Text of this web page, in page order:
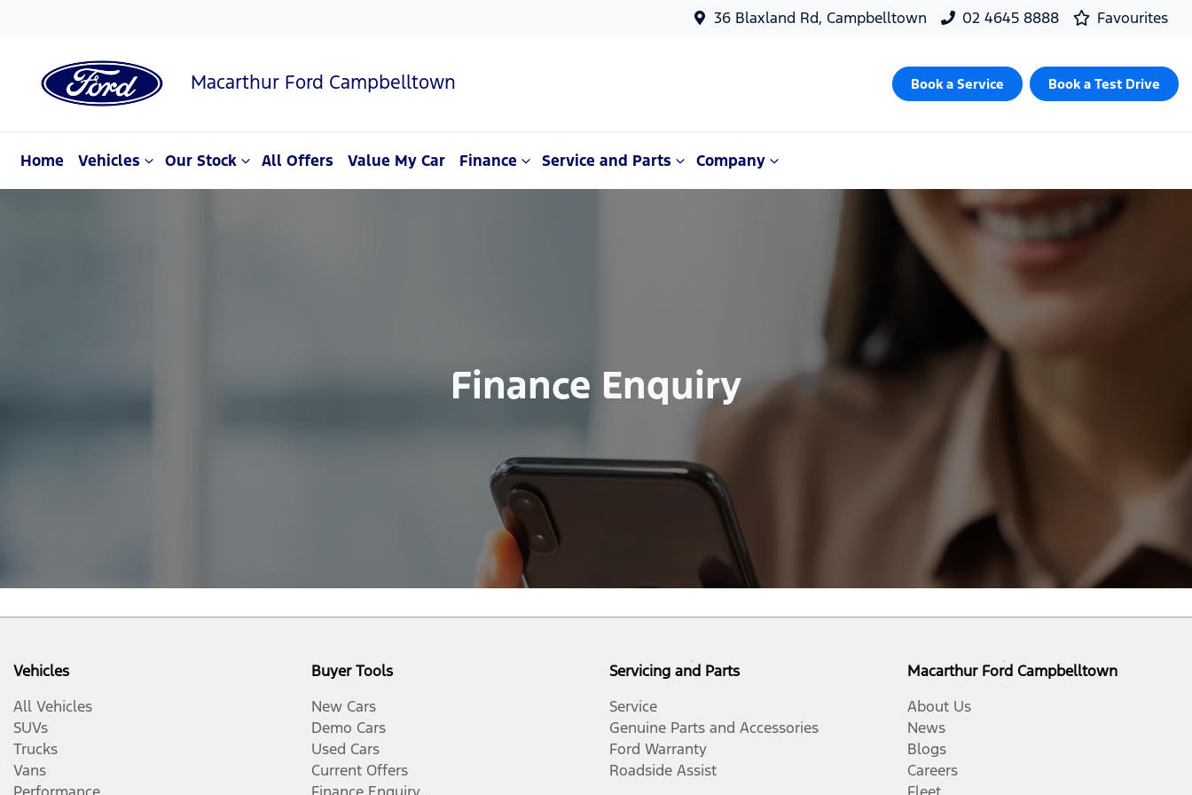
36 Blaxland Rd, Campbelltown 02 4645 8888 Favourites
Macarthur Ford Campbelltown Book a Service Book a Test Drive
Home Vehicles Our Stock All Offers Value My Car Finance Service and Parts Company
Finance Enquiry
Vehicles
All Vehicles
SUVs
Trucks
Vans
Buyer Tools
New Cars
Demo Cars
Used Cars
Current Offers
Servicing and Parts
Service
Genuine Parts and Accessories
Ford Warranty
Roadside Assist
Macarthur Ford Campbelltown
About Us
News
Blogs
Careers